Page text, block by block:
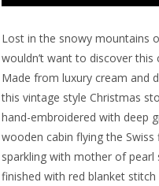
Lost in the snowy mountains
wouldn’t want to discover this
Made from luxury cream and
this vintage style Christmas
hand-embroidered with deep
wooden cabin flying the Swiss
sparkling with mother of pearl
finished with red blanket